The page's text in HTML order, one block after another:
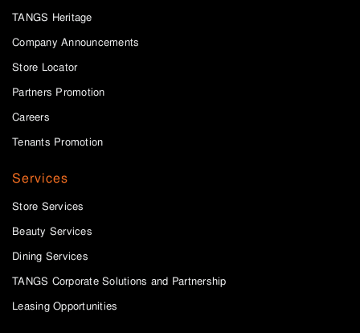
TANGS Heritage
Company Announcements
Store Locator
Partners Promotion
Careers
Tenants Promotion
Services
Store Services
Beauty Services
Dining Services
TANGS Corporate Solutions and Partnership
Leasing Opportunities